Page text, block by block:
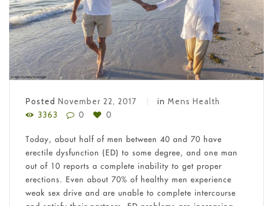
Posted November 22, 2017 in Mens Health
3363
0 0
Today, about half of men between 40 and 70 have
erectile dysfunction (ED) to some degree, and one man
out of 10 reports a complete inability to get proper
erections. Even about 70% of healthy men experience
weak sex drive and are unable to complete intercourse